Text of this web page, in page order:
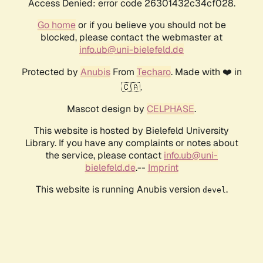
Access Denied: error code 26301432c34cf028.
Go homeor if you believe you should not be
blocked, please contact the webmaster at
info.ub@uni-bielefeld.de
Protected by AnubisFrom Techaro. Made with ❤️ in
🇨🇦.
Mascot design by CELPHASE.
This website is hosted by Bielefeld University
Library. If you have any complaints or notes about
the service, please contact info.ub@uni-
bielefeld.de.-- Imprint
This website is running Anubis version devel .